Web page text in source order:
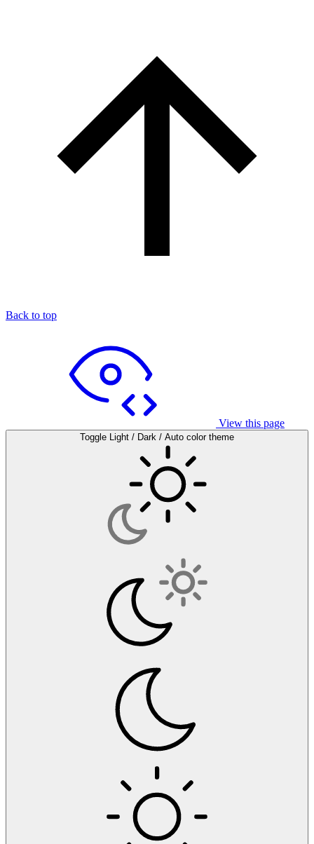
Back to top
View this page
Toggle Light / Dark / Auto color theme